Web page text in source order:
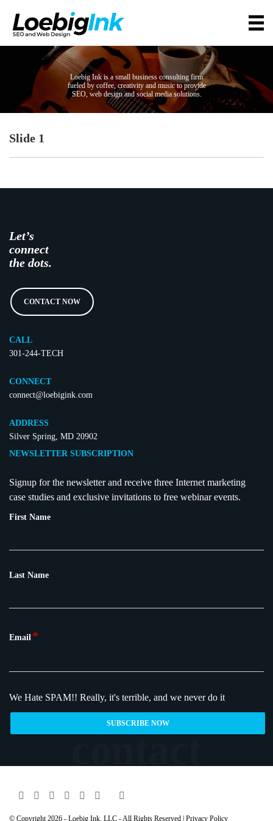
Loebig Ink is a small business consulting firm
fueled by coffee, creativity and music to provide
SEO, web design and social media solutions.
Slide 1
Let’s
connect
the dots.
CONTACT NOW
CALL
301-244-TECH
CONNECT
connect@loebigink.com
ADDRESS
Silver Spring, MD 20902
NEWSLETTER SUBSCRIPTION
Signup for the newsletter and receive three Internet marketing
case studies and exclusive invitations to free webinar events.
First Name
Last Name
Email *
We Hate SPAM!! Really, it's terrible, and we never do it
© Copyright 2026 - Loebig Ink, LLC - All Rights Reserved | Privacy Policy